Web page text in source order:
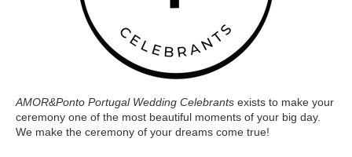
AMOR&Ponto Portugal Wedding Celebrants exists to make your
ceremony one of the most beautiful moments of your big day.
We make the ceremony of your dreams come true!